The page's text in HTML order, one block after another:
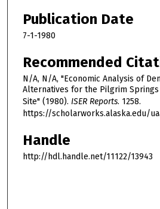
Publication Date
7-1-1980
Recommended
N/A, N/A, "Economic Analysis of
Alternatives for the Pilgrim
Site" (1980). ISER Reports. 1258.
https://scholarworks.alaska.edu/
Handle
http://hdl.handle.net/11122/13943